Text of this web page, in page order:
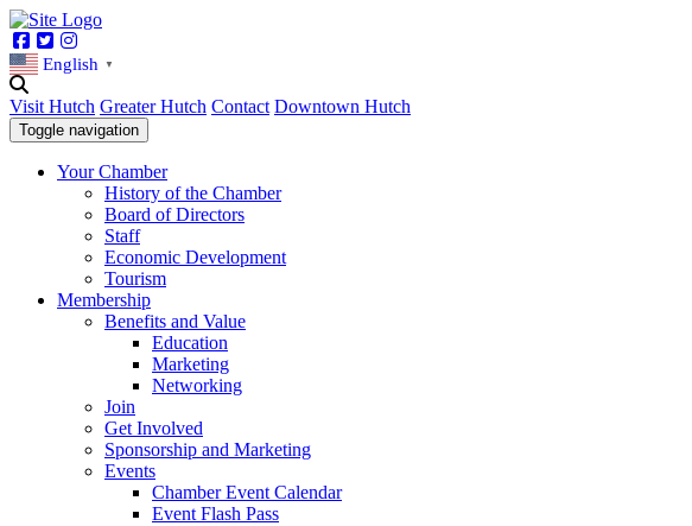
Facebook
Twitter
English ▼
Visit Hutch Greater Hutch Contact Downtown Hutch
Toggle navigation
Your Chamber
History of the Chamber
Board of Directors
Staff
Economic Development
Tourism
Membership
Benefits and Value
Education
Marketing
Networking
Join
Get Involved
Sponsorship and Marketing
Events
Chamber Event Calendar
Event Flash Pass